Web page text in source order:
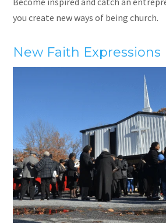
you create new ways of being church.
New Faith Expressions